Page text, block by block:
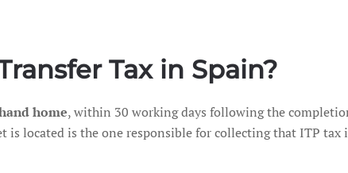
Tax in Spain?
home, within 30 working days following the
is located is the one responsible for collecting that ITP tax